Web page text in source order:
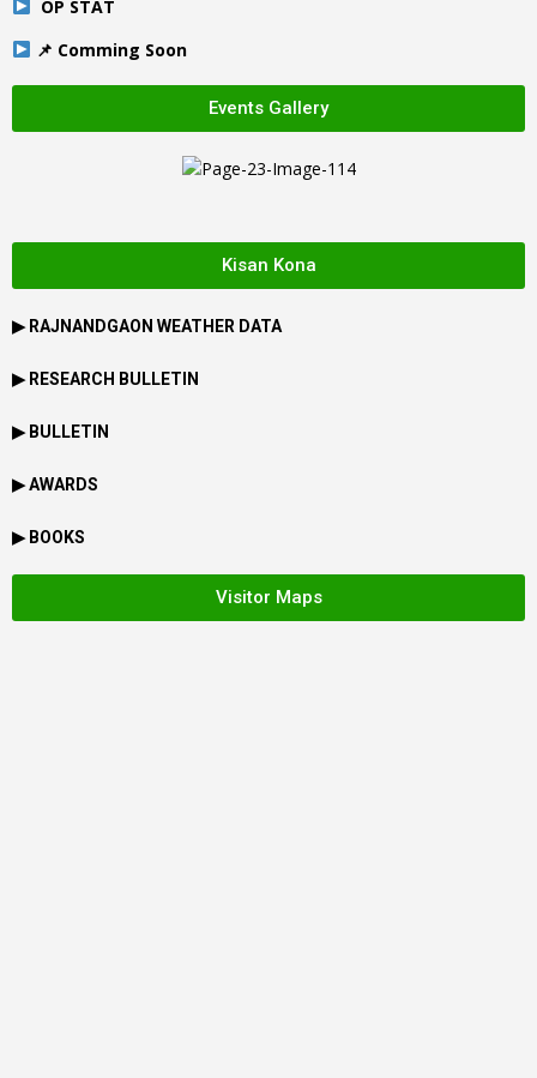
OP STAT
📌 Comming Soon
Events Gallery
Kisan Kona
▶ RAJNANDGAON WEATHER DATA
▶ RESEARCH BULLETIN
▶ BULLETIN
▶ AWARDS
▶ BOOKS
Visitor Maps